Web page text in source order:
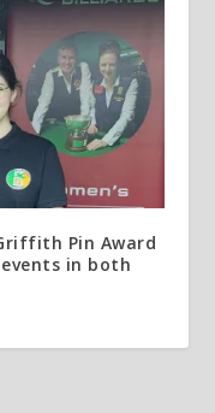
Pin Award
in both